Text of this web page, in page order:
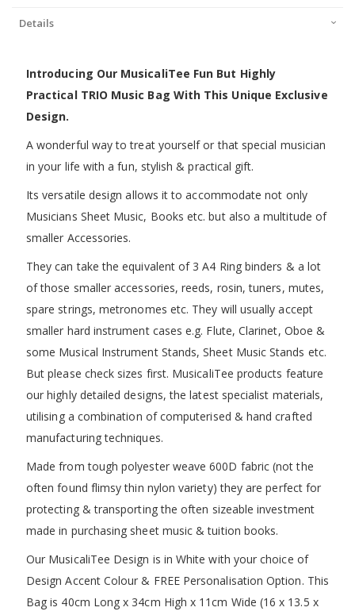
Details
Introducing Our MusicaliTee Fun But Highly
Practical TRIO Music Bag With This Unique Exclusive
Design.
A wonderful way to treat yourself or that special musician
in your life with a fun, stylish & practical gift.
Its versatile design allows it to accommodate not only
Musicians Sheet Music, Books etc. but also a multitude of
smaller Accessories.
They can take the equivalent of 3 A4 Ring binders & a lot
of those smaller accessories, reeds, rosin, tuners, mutes,
spare strings, metronomes etc. They will usually accept
smaller hard instrument cases e.g. Flute, Clarinet, Oboe &
some Musical Instrument Stands, Sheet Music Stands etc.
But please check sizes first. MusicaliTee products feature
our highly detailed designs, the latest specialist materials,
utilising a combination of computerised & hand crafted
manufacturing techniques.
Made from tough polyester weave 600D fabric (not the
often found flimsy thin nylon variety) they are perfect for
protecting & transporting the often sizeable investment
made in purchasing sheet music & tuition books.
Our MusicaliTee Design is in White with your choice of
Design Accent Colour & FREE Personalisation Option. This
Bag is 40cm Long x 34cm High x 11cm Wide (16 x 13.5 x